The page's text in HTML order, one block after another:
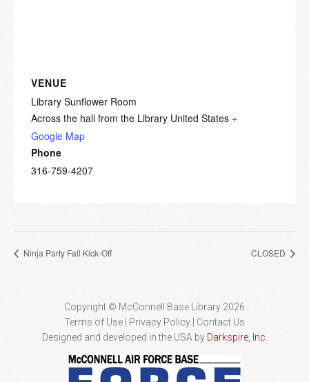
VENUE
Library Sunflower Room
Across the hall from the Library United States +
Google Map
Phone
316-759-4207
Ninja Party Fall Kick-Off CLOSED
Copyright © McConnell Base Library 2026
Terms of Use | Privacy Policy
Contact Us
Designed and developed in the USA by Darkspire, Inc.